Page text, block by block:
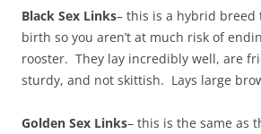
Black Sex Links– this is a hybrid breed
birth so you aren’t at much risk of
rooster. They lay incredibly well, are
sturdy, and not skittish. Lays large
Golden Sex Links– this is the same as